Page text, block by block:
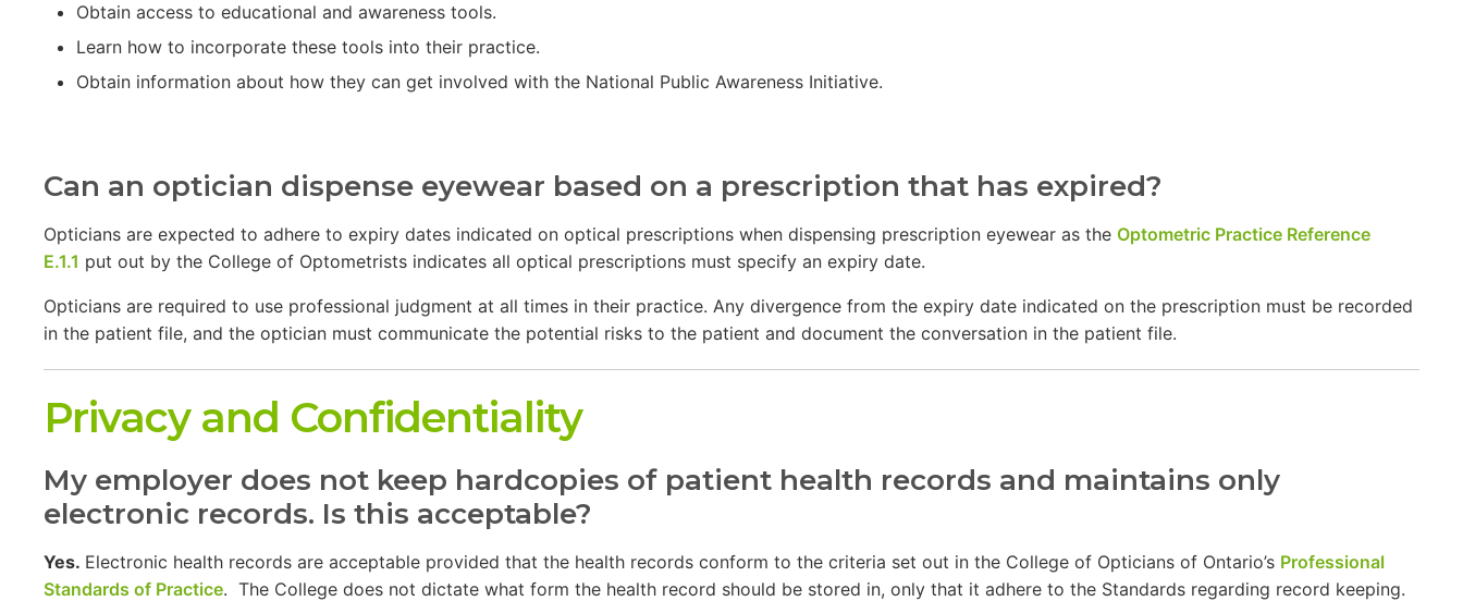
Obtain access to educational and awareness tools.
Learn how to incorporate these tools into their practice.
Obtain information about how they can get involved with the National Public Awareness Initiative.
Can an optician dispense eyewear based on a prescription that has expired?
Opticians are expected to adhere to expiry dates indicated on optical prescriptions when dispensing prescription eyewear as the Optometric Practice Reference
E.1.1 put out by the College of Optometrists indicates all optical prescriptions must specify an expiry date.
Opticians are required to use professional judgment at all times in their practice. Any divergence from the expiry date indicated on the prescription must be recorded
in the patient file, and the optician must communicate the potential risks to the patient and document the conversation in the patient file.
Privacy and Confidentiality
My employer does not keep hardcopies of patient health records and maintains only
electronic records. Is this acceptable?
Yes. Electronic health records are acceptable provided that the health records conform to the criteria set out in the College of Opticians of Ontario’s Professional
Standards of Practice. The College does not dictate what form the health record should be stored in, only that it adhere to the Standards regarding record keeping.